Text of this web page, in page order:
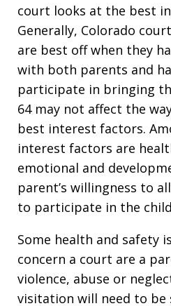
court looks at the best
Generally, Colorado
are best off when they
with both parents and
participate in bringing
64 may not affect the
best interest factors.
interest factors are
emotional and
parent’s willingness to
to participate in the
Some health and safety
concern a court are a
violence, abuse or
visitation will need to be